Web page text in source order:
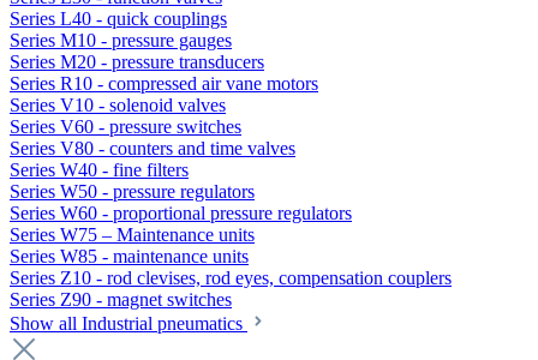
Series L40 - quick couplings
Series M10 - pressure gauges
Series M20 - pressure transducers
Series R10 - compressed air vane motors
Series V10 - solenoid valves
Series V60 - pressure switches
Series V80 - counters and time valves
Series W40 - fine filters
Series W50 - pressure regulators
Series W60 - proportional pressure regulators
Series W75 – Maintenance units
Series W85 - maintenance units
Series Z10 - rod clevises, rod eyes, compensation couplers
Series Z90 - magnet switches
Show all Industrial pneumatics